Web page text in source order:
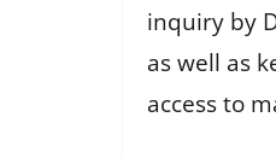
inquiry by
as well as
access to